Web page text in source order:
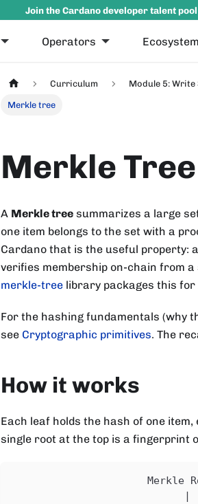
Join the Cardano developer talent
Operators Ecosystem
Curriculum Module 5:
Merkle tree
Merkle Tree
A Merkle tree summarizes a large
one item belongs to the set with a
Cardano that is the useful property:
verifies membership on-chain from
merkle-tree library packages this for
For the hashing fundamentals (why
see Cryptographic primitives. The
How it works
Each leaf holds the hash of one
single root at the top is a fingerprint
Merkle
                            |